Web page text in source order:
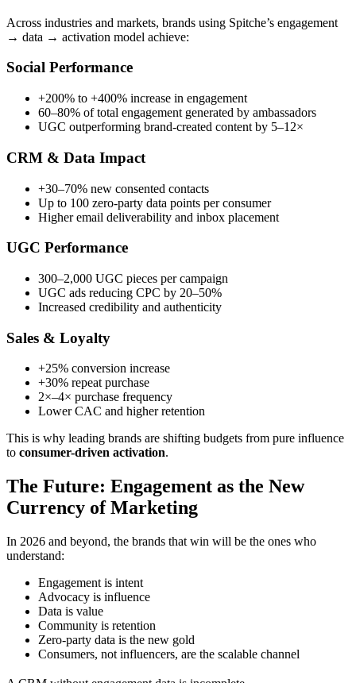
Across industries and markets, brands using Spitche’s engagement
→ data → activation model achieve:
Social Performance
+200% to +400% increase in engagement
60–80% of total engagement generated by ambassadors
UGC outperforming brand-created content by 5–12×
CRM & Data Impact
+30–70% new consented contacts
Up to 100 zero-party data points per consumer
Higher email deliverability and inbox placement
UGC Performance
300–2,000 UGC pieces per campaign
UGC ads reducing CPC by 20–50%
Increased credibility and authenticity
Sales & Loyalty
+25% conversion increase
+30% repeat purchase
2×–4× purchase frequency
Lower CAC and higher retention
This is why leading brands are shifting budgets from pure influence
to consumer-driven activation.
The Future: Engagement as the New
Currency of Marketing
In 2026 and beyond, the brands that win will be the ones who
understand:
Engagement is intent
Advocacy is influence
Data is value
Community is retention
Zero-party data is the new gold
Consumers, not influencers, are the scalable channel